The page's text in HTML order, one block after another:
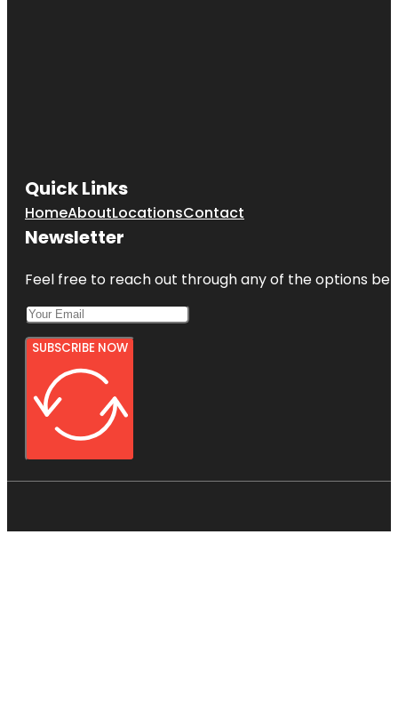
Quick Links
HomeAboutLocationsContact
Newsletter
Feel free to reach out through any of the options
SUBSCRIBE NOW